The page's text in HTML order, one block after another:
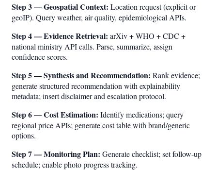
Step 3 — Geospatial Context: Location request (explicit or
geoIP). Query weather, air quality, epidemiological APIs.
Step 4 — Evidence Retrieval: arXiv + WHO + CDC +
national ministry API calls. Parse, summarize, assign
confidence scores.
Step 5 — Synthesis and Recommendation: Rank evidence;
generate structured recommendation with explainability
metadata; insert disclaimer and escalation protocol.
Step 6 — Cost Estimation: Identify medications; query
regional price APIs; generate cost table with brand/generic
options.
Step 7 — Monitoring Plan: Generate checklist; set follow-up
schedule; enable photo progress tracking.